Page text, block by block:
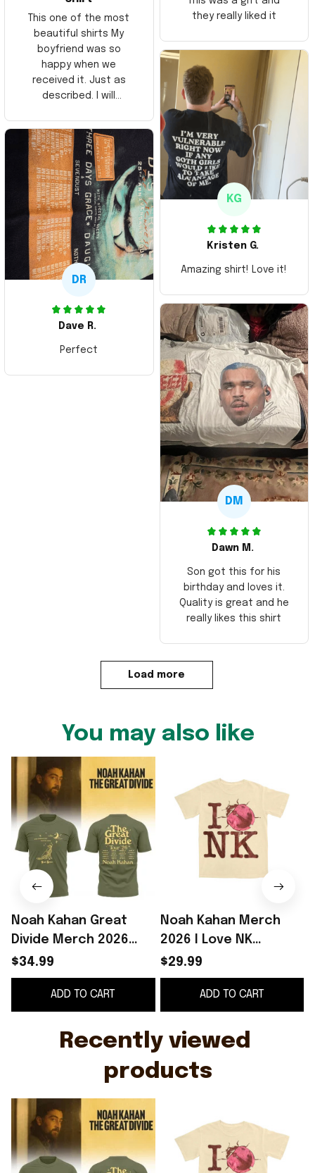
This one of the most
beautiful shirts My
boyfriend was so
happy when we
received it. Just as
described. I will
Thank you and Aloha
they really liked it
KG
Kristen G.
Amazing shirt! Love it!
DR
Dave R.
Perfect
DM
Dawn M.
Son got this for his
birthday and loves it.
Quality is great and he
really likes this shirt
Load more
You may also like
Noah Kahan Great
Divide Merch 2026
Noah Kahan The Great
Divide Tour Shirt Gift
For Fans
$34.99
ADD TO CART
Noah Kahan Merch
2026 I Love NK
Ladybug T-Shirt Noah
Kahan The Great
Divide Merch Fan Gifts
$29.99
ADD TO CART
Recently viewed
products